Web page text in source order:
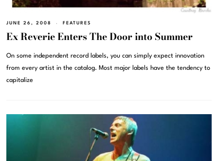
JUNE 26, 2008 FEATURES
Ex Reverie Enters The Door into Summer
On some independent record labels, you can simply expect innovation
from every artist in the catalog. Most major labels have the tendency to
capitalize